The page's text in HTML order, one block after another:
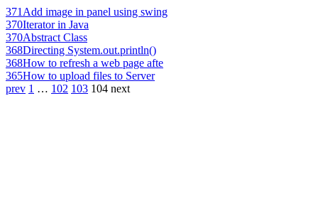
371 Add image in panel using swing
370Iterator in Java
370Abstract Class
368Directing System.out.println()
368How to refresh a web page afte
365How to upload files to Server
prev 1 … 102 103 104 next